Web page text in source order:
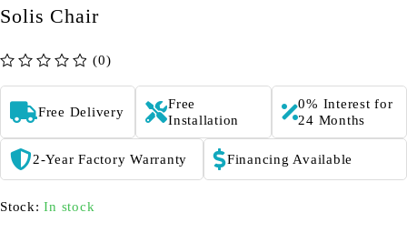
Solis Chair
(0)
Free Delivery
Free
Installation
0% Interest for
24 Months
2-Year Factory Warranty Financing Available
Stock: In stock